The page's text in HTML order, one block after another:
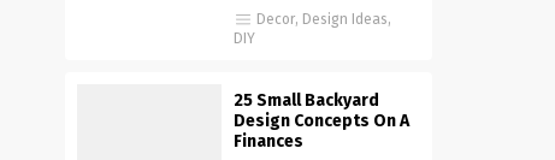
Decor, Design Ideas,
DIY
25 Small Backyard
Design Concepts On A
Finances